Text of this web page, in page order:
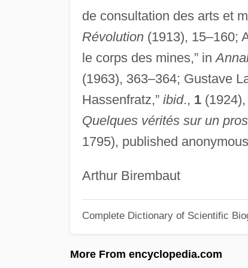
de consultation des arts et
Révolution(1913), 15–160;
le corps des mines,” in
(1963), 363–364; Gustave
Hassenfratz,” ibid., 1(1924),
Quelques vérités sur un
1795), published
Arthur Birembaut
Complete Dictionary of Scientific
More From encyclopedia.com